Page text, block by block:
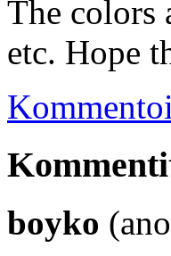
The colors
etc. Hope
Kommentoi
boyko